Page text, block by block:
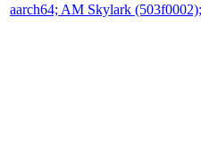
aarch64; AM Skylark